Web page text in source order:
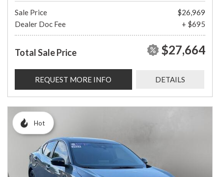
Sale Price
$26,969
Dealer Doc Fee
+ $695
Total Sale Price $27,664
REQUEST MORE INFO DETAILS
Hot